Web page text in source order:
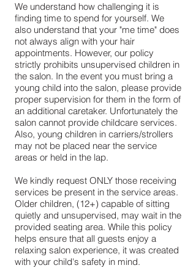
We understand how challenging it is
finding time to spend for yourself. We
also understand that your "me time" does
not always align with your hair
appointments. However, our policy
strictly prohibits unsupervised children in
the salon. In the event you must bring a
young child into the salon, please provide
proper supervision for them in the form of
an additional caretaker. Unfortunately the
salon cannot provide childcare services.
Also, young children in carriers/strollers
may not be placed near the service
areas or held in the lap.
We kindly request ONLY those receiving
services be present in the service areas.
Older children, (12+) capable of sitting
quietly and unsupervised, may wait in the
provided seating area. While this policy
helps ensure that all guests enjoy a
relaxing salon experience, it was created
with your child's safety in mind.